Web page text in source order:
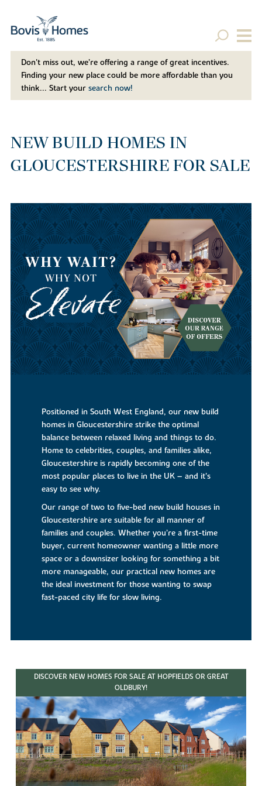
Don't miss out, we’re offering a range of great incentives.
Finding your new place could be more affordable than you
think... Start your search now!
NEW BUILD HOMES IN
GLOUCESTERSHIRE FOR SALE
Positioned in South West England, our new build
homes in Gloucestershire strike the optimal
balance between relaxed living and things to do.
Home to celebrities, couples, and families alike,
Gloucestershire is rapidly becoming one of the
most popular places to live in the UK – and it’s
easy to see why.
Our range of two to five-bed new build houses in
Gloucestershire are suitable for all manner of
families and couples. Whether you’re a first-time
buyer, current homeowner wanting a little more
space or a downsizer looking for something a bit
more manageable, our practical new homes are
the ideal investment for those wanting to swap
fast-paced city life for slow living.
DISCOVER NEW HOMES FOR SALE AT HOPFIELDS OR GREAT
OLDBURY!